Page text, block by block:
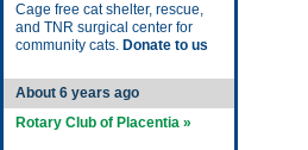
Cage free cat shelter, rescue,
and TNR surgical center for
community cats. Donate to us
About 6 years ago
Rotary Club of Placentia »